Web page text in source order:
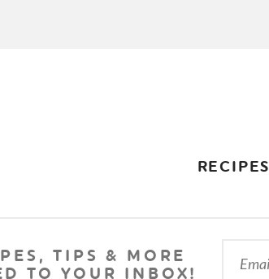
RECIPES
TIPS & MORE
TO YOUR INBOX!